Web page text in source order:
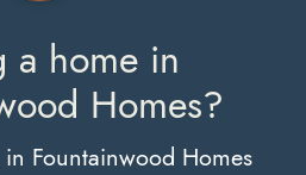
a home in
Homes?
Fountainwood Homes